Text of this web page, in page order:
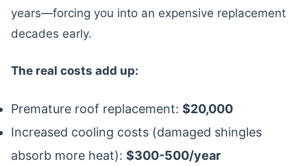
years—forcing you into an expensive replacement
decades early.
The real costs add up:
Premature roof replacement: $20,000
Increased cooling costs (damaged shingles
absorb more heat): $300-500/year